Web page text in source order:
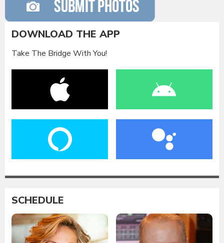
DOWNLOAD THE APP
Take The Bridge With You!
SCHEDULE